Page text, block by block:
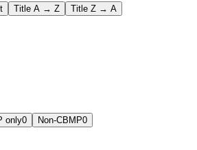
Title A → Z Title Z → A
only0 Non-CBMP0